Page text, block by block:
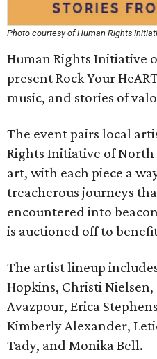
Photo courtesy of Human Rights
Human Rights Initiative
present Rock Your
music, and stories of
The event pairs local
Rights Initiative of North
art, with each piece a
treacherous journeys
encountered into
is auctioned off to
The artist lineup
Hopkins, Christi
Avazpour, Erica
Kimberly Alexander,
Tady, and Monika Bell.